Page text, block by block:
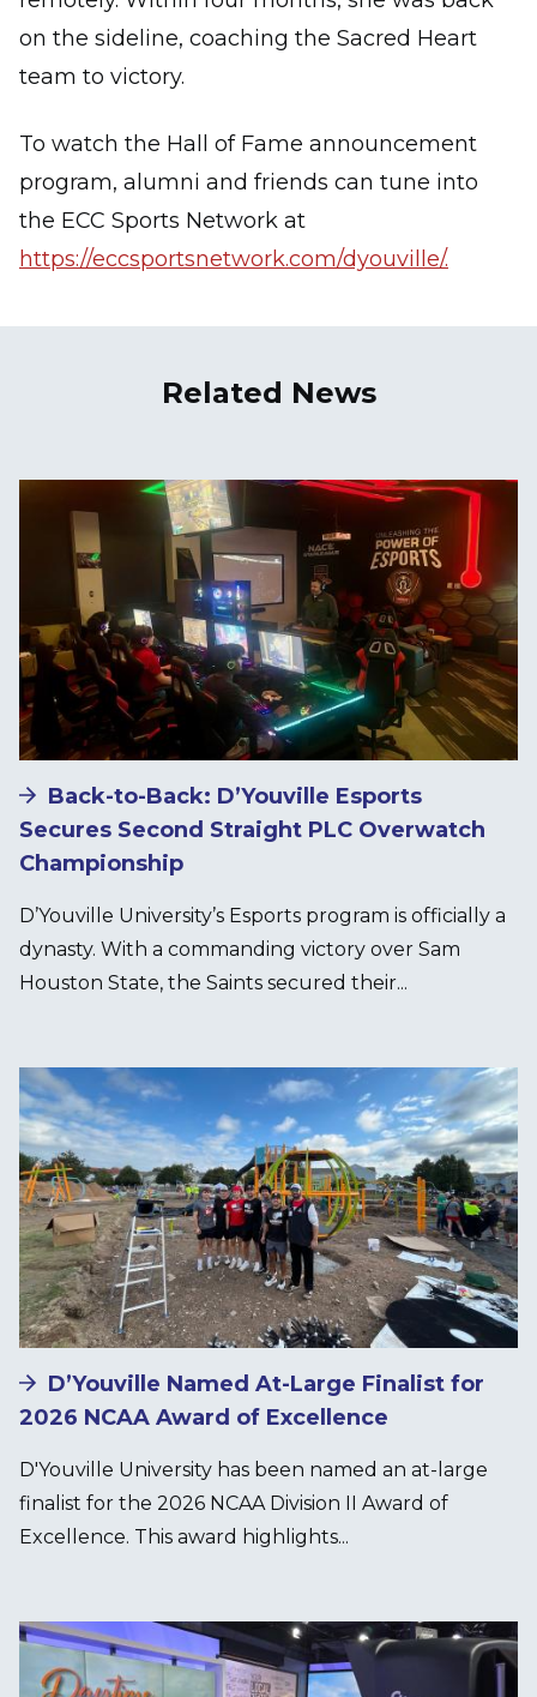
on the sideline, coaching the Sacred Heart
team to victory.
To watch the Hall of Fame announcement
program, alumni and friends can tune into
the ECC Sports Network at
https://eccsportsnetwork.com/dyouville/.
Related News
Image
Back-to-Back: D’Youville Esports
Secures Second Straight PLC Overwatch
Championship
D’Youville University’s Esports program is officially a
dynasty. With a commanding victory over Sam
Houston State, the Saints secured their...
Image
D’Youville Named At-Large Finalist for
2026 NCAA Award of Excellence
D'Youville University has been named an at-large
finalist for the 2026 NCAA Division II Award of
Excellence. This award highlights...
Image